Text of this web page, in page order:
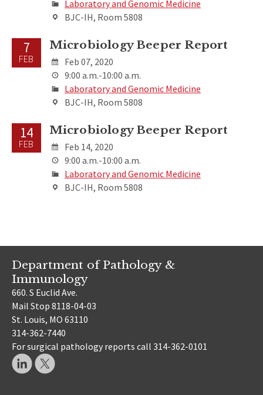
Laboratory and Genomic Medicine
BJC-IH, Room 5808
7
FEB
Microbiology Beeper Report
Feb 07, 2020
9:00 a.m.-10:00 a.m.
Laboratory and Genomic Medicine
BJC-IH, Room 5808
14
FEB
Microbiology Beeper Report
Feb 14, 2020
9:00 a.m.-10:00 a.m.
Laboratory and Genomic Medicine
BJC-IH, Room 5808
Department of Pathology &
Immunology
660. S Euclid Ave.
Mail Stop 8118-04-03
St. Louis, MO 63110
314-362-7440
For surgical pathology reports call 314-362-0101